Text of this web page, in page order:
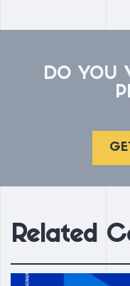
DO YOU
Related